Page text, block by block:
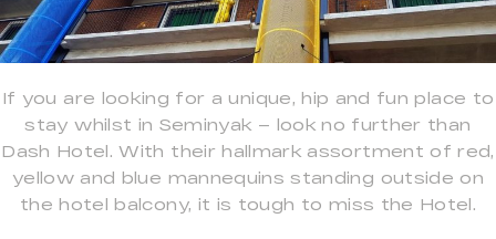
If you are looking for a unique, hip and fun place to
stay whilst in Seminyak – look no further than
Dash Hotel. With their hallmark assortment of red,
yellow and blue mannequins standing outside on
the hotel balcony, it is tough to miss the Hotel.